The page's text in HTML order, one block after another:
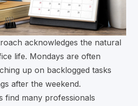
acknowledges the natural
life. Mondays are often
up on backlogged tasks
after the weekend.
find many professionals